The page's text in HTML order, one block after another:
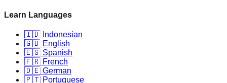
Learn Languages
🇮🇩 Indonesian
🇬🇧 English
🇪🇸 Spanish
🇫🇷 French
🇩🇪 German
🇵🇹 Portuguese